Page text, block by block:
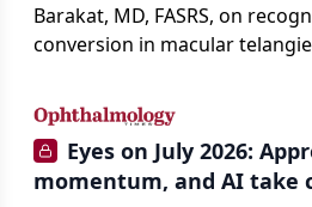
Barakat, MD, FASRS, on
conversion in macular
imaging, and treating it
base.
Eyes on July 2026:
momentum, and AI take